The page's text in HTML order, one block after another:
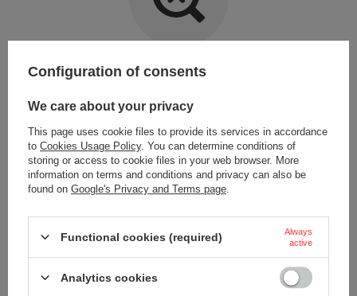
Item not found.
Try specifying more accurate parameters. Use a
LOOKING FOR A PRODUCT WHICH DOES NOT
SEEM TO APPEAR IN OUR ON-LINE STORE?
like to buy it in our on-line store, use a special form and send us the
Configuration of consents
We care about your privacy
This page uses cookie files to provide its services in accordance
to Cookies Usage Policy. You can determine conditions of
storing or access to cookie files in your web browser. More
information on terms and conditions and privacy can also be
found on Google's Privacy and Terms page
Functional cookies (required)
Always
active
Analytics cookies